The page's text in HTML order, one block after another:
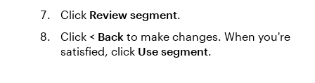
Click Review segment.
Click < Back to make changes. When you're
satisfied, click Use segment.